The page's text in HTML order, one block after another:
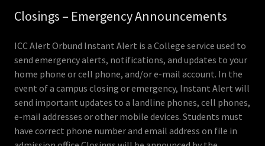
Closings – Emergency Announcements
ICC Alert Orbund Instant Alert is a College service used to
send emergency alerts, notifications, and updates to your
home phone or cell phone, and/or e-mail account. In the
event of a campus closing or emergency, Instant Alert will
send important updates to a landline phones, cell phones,
e-mail addresses or other mobile devices. Students must
have correct phone number and email address on file in